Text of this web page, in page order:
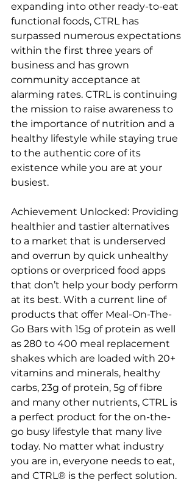
expanding into other ready-to-eat
functional foods, CTRL has
surpassed numerous expectations
within the first three years of
business and has grown
community acceptance at
alarming rates. CTRL is continuing
the mission to raise awareness to
the importance of nutrition and a
healthy lifestyle while staying true
to the authentic core of its
existence while you are at your
busiest.
Achievement Unlocked: Providing
healthier and tastier alternatives
to a market that is underserved
and overrun by quick unhealthy
options or overpriced food apps
that don’t help your body perform
at its best. With a current line of
products that offer Meal-On-The-
Go Bars with 15g of protein as well
as 280 to 400 meal replacement
shakes which are loaded with 20+
vitamins and minerals, healthy
carbs, 23g of protein, 5g of fibre
and many other nutrients, CTRL is
a perfect product for the on-the-
go busy lifestyle that many live
today. No matter what industry
you are in, everyone needs to eat,
and CTRL® is the perfect solution.